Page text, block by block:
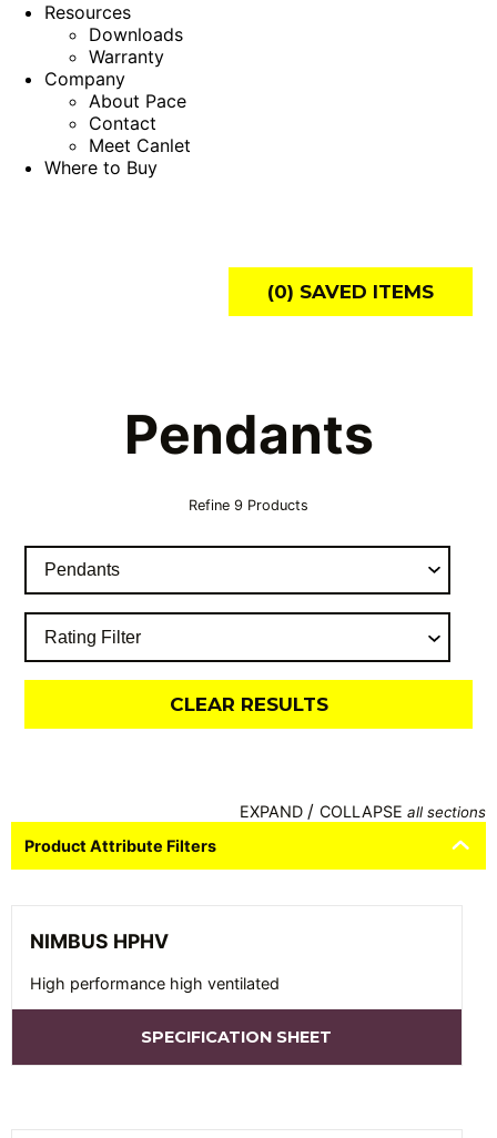
Resources
Downloads
Warranty
Company
About Pace
Contact
Meet Canlet
Where to Buy
(0) SAVED ITEMS
Pendants
Refine 9 Products
CLEAR RESULTS
EXPAND / COLLAPSEall sections
Product Attribute Filters
NIMBUS HPHV
High performance high ventilated
SPECIFICATION SHEET